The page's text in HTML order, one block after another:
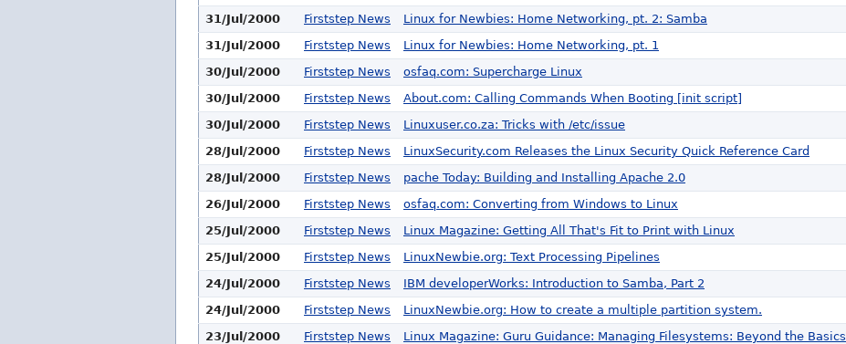
31/Jul/2000
Firststep News Linux for Newbies: Home Networking, pt. 2: Samba
31/Jul/2000
Firststep News Linux for Newbies: Home Networking, pt. 1
30/Jul/2000
Firststep News osfaq.com: Supercharge Linux
30/Jul/2000
Firststep News About.com: Calling Commands When Booting [init script]
30/Jul/2000
Firststep News Linuxuser.co.za: Tricks with /etc/issue
28/Jul/2000
Firststep News LinuxSecurity.com Releases the Linux Security Quick Reference Card
28/Jul/2000
Firststep News pache Today: Building and Installing Apache 2.0
26/Jul/2000
Firststep News osfaq.com: Converting from Windows to Linux
25/Jul/2000
Firststep News Linux Magazine: Getting All That's Fit to Print with Linux
25/Jul/2000
Firststep News LinuxNewbie.org: Text Processing Pipelines
24/Jul/2000
Firststep News IBM developerWorks: Introduction to Samba, Part 2
24/Jul/2000
Firststep News LinuxNewbie.org: How to create a multiple partition system.
23/Jul/2000
Firststep News Linux Magazine: Guru Guidance: Managing Filesystems: Beyond the Basics